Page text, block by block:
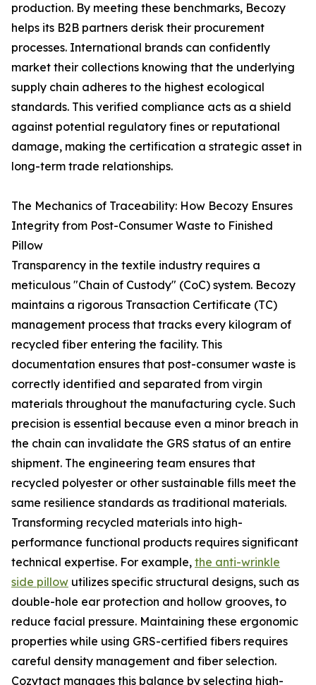
production. By meeting these benchmarks, Becozy
helps its B2B partners derisk their procurement
processes. International brands can confidently
market their collections knowing that the underlying
supply chain adheres to the highest ecological
standards. This verified compliance acts as a shield
against potential regulatory fines or reputational
damage, making the certification a strategic asset in
long-term trade relationships.
The Mechanics of Traceability: How Becozy Ensures
Integrity from Post-Consumer Waste to Finished
Pillow
Transparency in the textile industry requires a
meticulous "Chain of Custody" (CoC) system. Becozy
maintains a rigorous Transaction Certificate (TC)
management process that tracks every kilogram of
recycled fiber entering the facility. This
documentation ensures that post-consumer waste is
correctly identified and separated from virgin
materials throughout the manufacturing cycle. Such
precision is essential because even a minor breach in
the chain can invalidate the GRS status of an entire
shipment. The engineering team ensures that
recycled polyester or other sustainable fills meet the
same resilience standards as traditional materials.
Transforming recycled materials into high-
performance functional products requires significant
technical expertise. For example, the anti-wrinkle
side pillow utilizes specific structural designs, such as
double-hole ear protection and hollow grooves, to
reduce facial pressure. Maintaining these ergonomic
properties while using GRS-certified fibers requires
careful density management and fiber selection.
Cozytact manages this balance by selecting high-